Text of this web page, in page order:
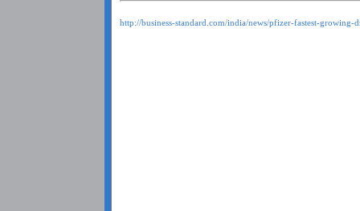
http://business-standard.com/india/news/pfizer-fastest-